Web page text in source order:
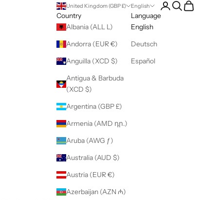
United Kingdom (GBP £)
Country
Albania (ALL L)
Andorra (EUR €)
Anguilla (XCD $)
Antigua & Barbuda
(XCD $)
Argentina (GBP £)
Armenia (AMD դր.)
Aruba (AWG ƒ)
Australia (AUD $)
Austria (EUR €)
Azerbaijan (AZN ₼)
English
Language
English
Deutsch
Español
LoginSearch
Cart